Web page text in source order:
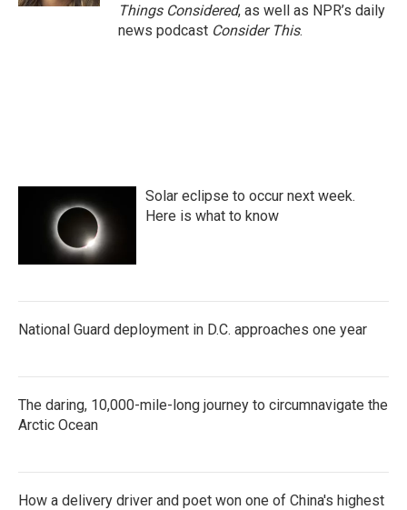
Things Considered, as well as NPR’s daily
news podcast Consider This.
Solar eclipse to occur next week.
Here is what to know
National Guard deployment in D.C. approaches one year
The daring, 10,000-mile-long journey to circumnavigate the
Arctic Ocean
How a delivery driver and poet won one of China's highest